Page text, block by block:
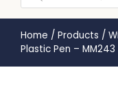
Home / Products /
Plastic Pen – MM243